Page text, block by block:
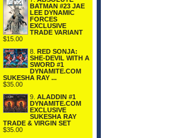
BATMAN #23 JAE
LEE DYNAMIC
FORCES
EXCLUSIVE
TRADE VARIANT
$15.00
8. RED SONJA:
SHE-DEVIL WITH A
SWORD #1
DYNAMITE.COM
SUKESHA RAY ...
$35.00
9. ALADDIN #1
DYNAMITE.COM
EXCLUSIVE
SUKESHA RAY
TRADE & VIRGIN SET
$35.00